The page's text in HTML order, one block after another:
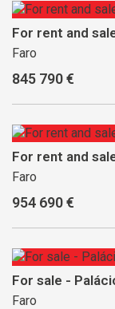
For rent and
Faro
845 790 €
For rent and
Faro
954 690 €
For sale -
Faro